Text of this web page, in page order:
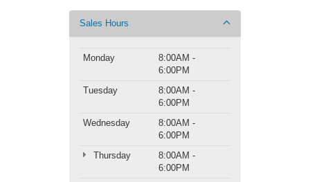
Sales Hours
Monday
8:00AM -
6:00PM
Tuesday
8:00AM -
6:00PM
Wednesday
8:00AM -
6:00PM
Thursday
8:00AM -
6:00PM